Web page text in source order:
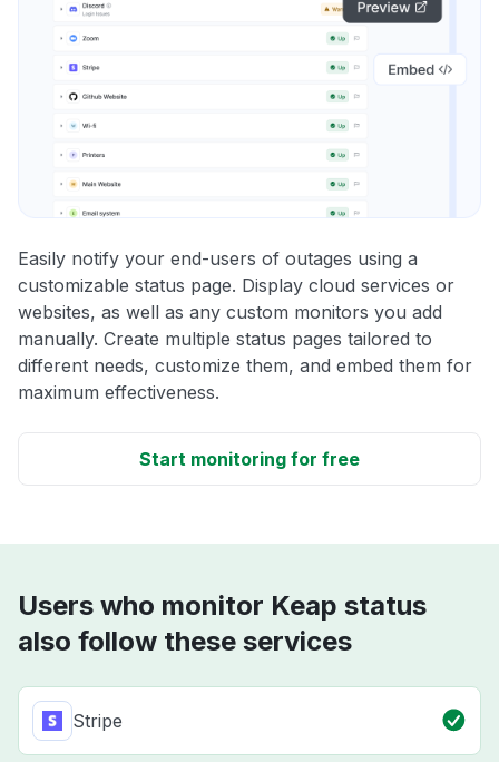
Easily notify your end-users of outages using a
customizable status page. Display cloud services or
websites, as well as any custom monitors you add
manually. Create multiple status pages tailored to
different needs, customize them, and embed them for
maximum effectiveness.
Start monitoring for free
Users who monitor Keap status
also follow these services
Stripe